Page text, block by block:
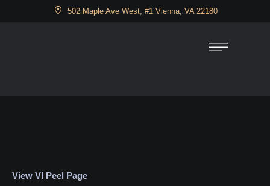
502 Maple Ave West, #1 Vienna, VA 22180
View VI Peel Page